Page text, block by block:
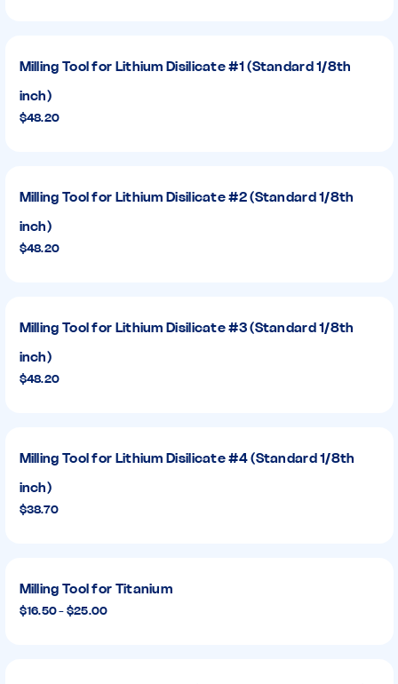
Milling Tool for Lithium Disilicate #1 (Standard 1/8th
inch)
$48.20
Milling Tool for Lithium Disilicate #2 (Standard 1/8th
inch)
$48.20
Milling Tool for Lithium Disilicate #3 (Standard 1/8th
inch)
$48.20
Milling Tool for Lithium Disilicate #4 (Standard 1/8th
inch)
$38.70
Milling Tool for Titanium
$16.50 - $25.00